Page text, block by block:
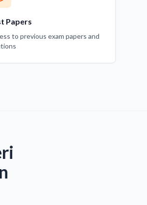
Papers
to previous exam papers and